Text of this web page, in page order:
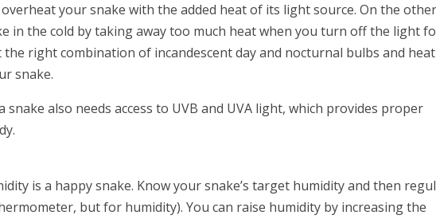
your snake with the added heat of its light source. On the other
in the cold by taking away too much heat when you turn off the light
right combination of incandescent day and nocturnal bulbs and
snake.
also needs access to UVB and UVA light, which provides proper
is a happy snake. Know your snake’s target humidity and then
but for humidity). You can raise humidity by increasing the